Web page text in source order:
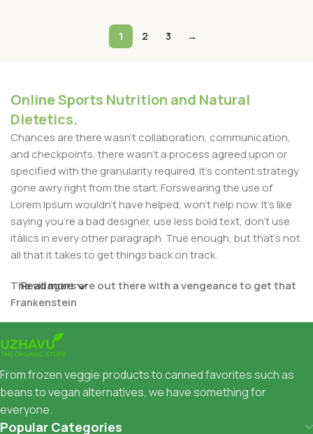
1 2 3 →
Online Sports Nutrition and Natural
Dietetics.
Chances are there wasn't collaboration, communication,
and checkpoints, there wasn't a process agreed upon or
specified with the granularity required. It's content strategy
gone awry right from the start. Forswearing the use of
Lorem Ipsum wouldn't have helped, won't help now. It's like
saying you're a bad designer, use less bold text, don't use
italics in every other paragraph. True enough, but that's not
all that it takes to get things back on track.
The villagers are out there with a vengeance to get that
Frankenstein
You made all the required mock ups for commissioned
layout, got all the approvals, built a tested code base or
system, got a license for it or adapted:
The toppings you may chose for that TV dinner pizza slice
when you forgot to shop for foods, the paint you may slap
Read more
From frozen veggie products to canned favorites such as
beans to vegan alternatives, we have something for
everyone.
Popular Categories